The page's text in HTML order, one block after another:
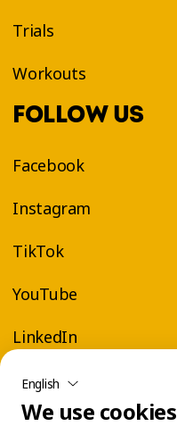
Trials
Workouts
FOLLOW US
Facebook
Instagram
TikTok
YouTube
LinkedIn
English
We use cookies